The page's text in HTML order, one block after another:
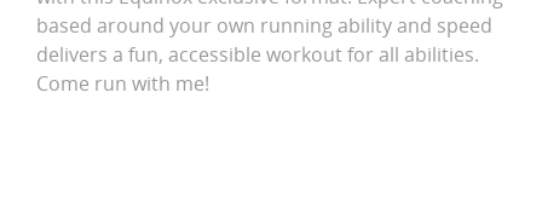
based around your own running ability and speed
delivers a fun, accessible workout for all abilities.
Come run with me!